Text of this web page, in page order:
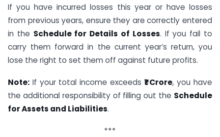
If you have incurred losses this year or have losses
from previous years, ensure they are correctly entered
in the Schedule for Details of Losses. If you fail to
carry them forward in the current year’s return, you
lose the right to set them off against future profits.
Note: If your total income exceeds ₹1 Crore, you have
the additional responsibility of filling out the Schedule
for Assets and Liabilities.
***